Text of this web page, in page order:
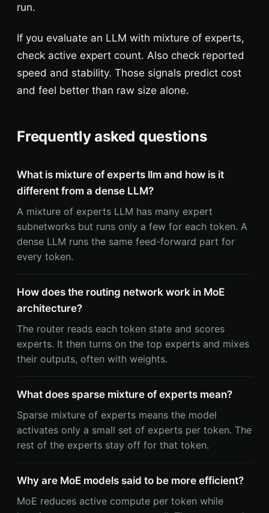
run.
If you evaluate an LLM with mixture of experts,
check active expert count. Also check reported
speed and stability. Those signals predict cost
and feel better than raw size alone.
Frequently asked questions
What is mixture of experts llm and how is it
different from a dense LLM?
A mixture of experts LLM has many expert
subnetworks but runs only a few for each token. A
dense LLM runs the same feed-forward part for
every token.
How does the routing network work in MoE
architecture?
The router reads each token state and scores
experts. It then turns on the top experts and mixes
their outputs, often with weights.
What does sparse mixture of experts mean?
Sparse mixture of experts means the model
activates only a small set of experts per token. The
rest of the experts stay off for that token.
Why are MoE models said to be more efficient?
MoE reduces active compute per token while